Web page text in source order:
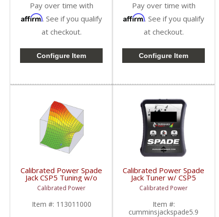
Pay over time with
Affirm. See if you qualify
at checkout.
Configure Item
Pay over time with
Affirm. See if you qualify
at checkout.
Configure Item
Calibrated Power Spade
Jack CSP5 Tuning w/o
Device | CPJACKTUNES
| 2006-2009 Dodge
Cummins 5.9/6.7L
Calibrated Power
Item #: 113011000
Calibrated Power Spade
Jack Tuner w/ CSP5
Tuning | CPJACKSPADE
| 2006-2009 Dodge
Cummins 5.9/6.7L
Calibrated Power
Item #:
cumminsjackspade5.9